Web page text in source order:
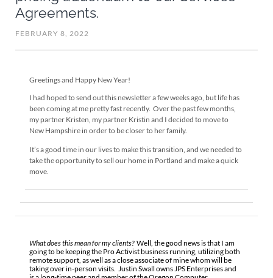
Agreements.
FEBRUARY 8, 2022
Greetings and Happy New Year!
I had hoped to send out this newsletter a few weeks ago, but life has
been coming at me pretty fast recently. Over the past few months,
my partner Kristen, my partner Kristin and I decided to move to
New Hampshire in order to be closer to her family.
It’s a good time in our lives to make this transition, and we needed to
take the opportunity to sell our home in Portland and make a quick
move.
What does this mean for my clients?Well, the good news is that I am
going to be keeping the Pro Activist business running, utilizing both
remote support, as well as a close associate of mine whom will be
taking over in-person visits. Justin Swall owns JPS Enterprises and